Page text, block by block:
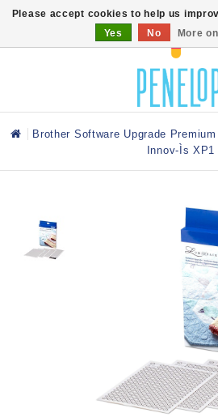
Brother Software Upgrade
Innov-Ìs XP1
Please accept cookies to help us
Yes
No More